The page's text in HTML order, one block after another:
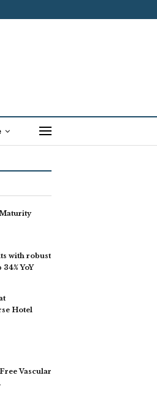
with robust
YoY
Hotel
Vascular